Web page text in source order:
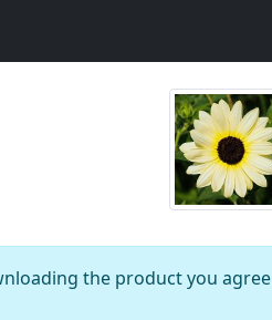
the product you agree